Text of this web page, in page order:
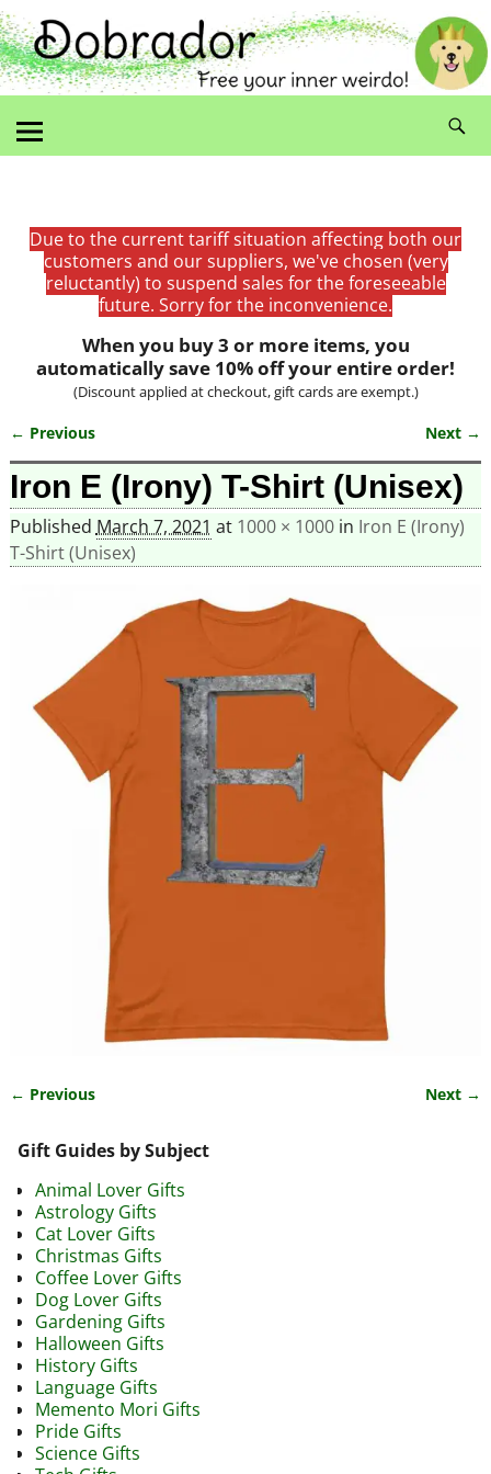
Due to the current tariff situation affecting both our
customers and our suppliers, we've chosen (very
reluctantly) to suspend sales for the foreseeable
future. Sorry for the inconvenience.
When you buy 3 or more items, you
automatically save 10% off your entire order!
(Discount applied at checkout, gift cards are exempt.)
Image navigation
← Previous Next →
Iron E (Irony) T-Shirt (Unisex)
Published March 7, 2021 at 1000 × 1000in Iron E (Irony)
T-Shirt (Unisex)
← Previous Next →
Gift Guides by Subject
Animal Lover Gifts
Astrology Gifts
Cat Lover Gifts
Christmas Gifts
Coffee Lover Gifts
Dog Lover Gifts
Gardening Gifts
Halloween Gifts
History Gifts
Language Gifts
Memento Mori Gifts
Pride Gifts
Science Gifts